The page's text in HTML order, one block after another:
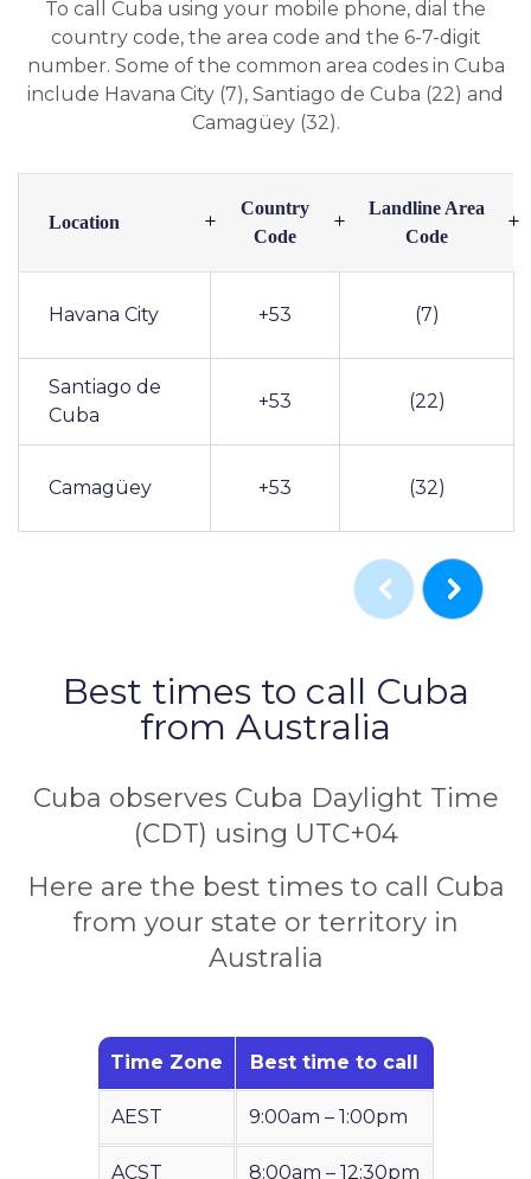
To call Cuba using your mobile phone, dial the
country code, the area code and the 6-7-digit
number. Some of the common area codes in Cuba
include Havana City (7), Santiago de Cuba (22) and
Camagüey (32).
Location
Country
Code
Landline Area
Code
Havana City +53 (7)
Santiago de
Cuba
+53 (22)
Camagüey +53 (32)
Best times to call Cuba
from Australia
Cuba observes Cuba Daylight Time
(CDT) using UTC+04
Here are the best times to call Cuba
from your state or territory in
Australia
Time Zone Best time to call
AEST 9:00am – 1:00pm
ACST 8:00am – 12:30pm